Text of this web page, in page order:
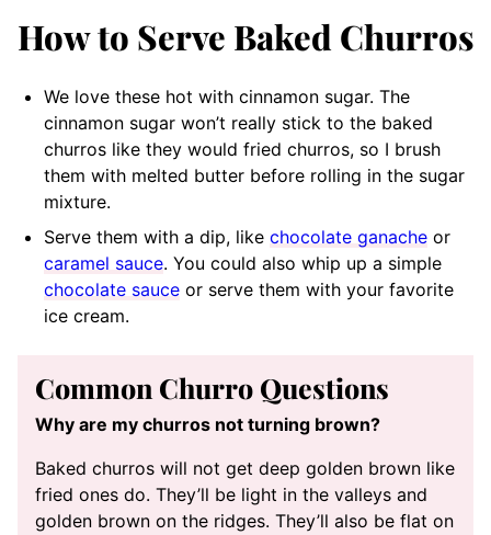
How to Serve Baked Churros
We love these hot with cinnamon sugar. The
cinnamon sugar won’t really stick to the baked
churros like they would fried churros, so I brush
them with melted butter before rolling in the sugar
mixture.
Serve them with a dip, like chocolate ganache or
caramel sauce. You could also whip up a simple
chocolate sauce or serve them with your favorite
ice cream.
Common Churro Questions
Why are my churros not turning brown?
Baked churros will not get deep golden brown like
fried ones do. They’ll be light in the valleys and
golden brown on the ridges. They’ll also be flat on